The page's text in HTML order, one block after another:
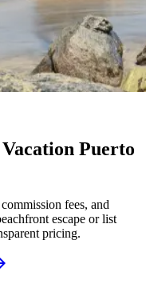
Puerto
fees, and
escape or list
pricing.